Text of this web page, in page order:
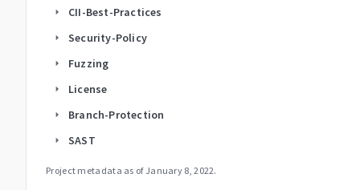
arrow_right CII-Best-Practices
arrow_right Security-Policy
arrow_right Fuzzing
arrow_right License
arrow_right Branch-Protection
arrow_right SAST
Project metadata as of January 8, 2022.